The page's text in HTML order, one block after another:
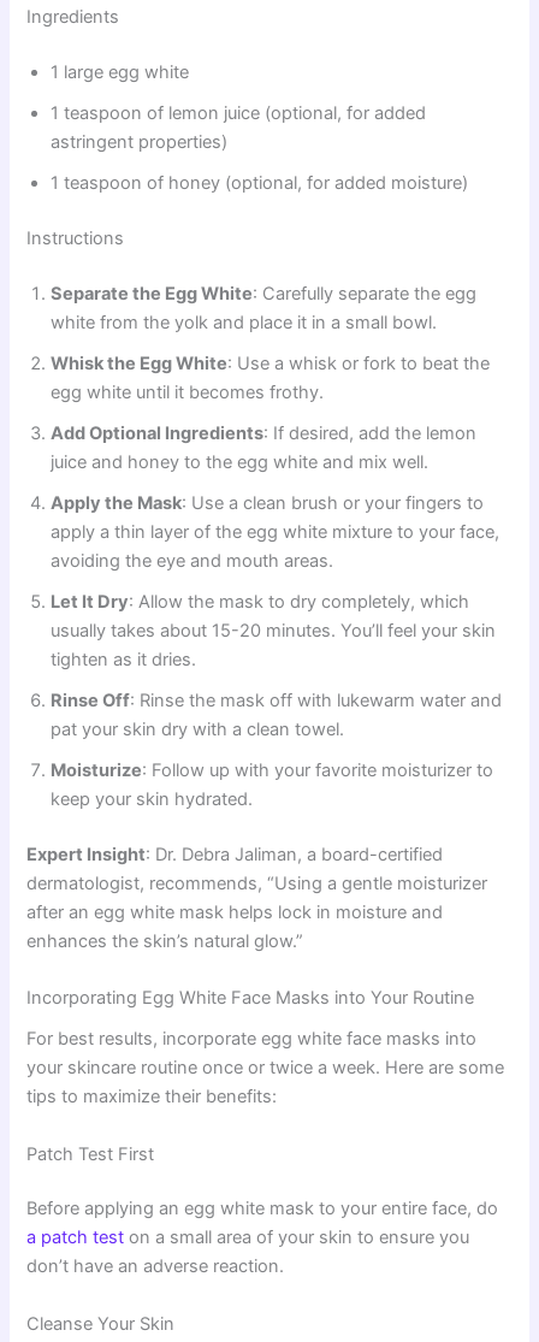
Ingredients
1 large egg white
1 teaspoon of lemon juice (optional, for added
astringent properties)
1 teaspoon of honey (optional, for added moisture)
Instructions
Separate the Egg White: Carefully separate the egg
white from the yolk and place it in a small bowl.
Whisk the Egg White: Use a whisk or fork to beat the
egg white until it becomes frothy.
Add Optional Ingredients: If desired, add the lemon
juice and honey to the egg white and mix well.
Apply the Mask: Use a clean brush or your fingers to
apply a thin layer of the egg white mixture to your face,
avoiding the eye and mouth areas.
Let It Dry: Allow the mask to dry completely, which
usually takes about 15-20 minutes. You’ll feel your skin
tighten as it dries.
Rinse Off: Rinse the mask off with lukewarm water and
pat your skin dry with a clean towel.
Moisturize: Follow up with your favorite moisturizer to
keep your skin hydrated.
Expert Insight: Dr. Debra Jaliman, a board-certified
dermatologist, recommends, “Using a gentle moisturizer
after an egg white mask helps lock in moisture and
enhances the skin’s natural glow.”
Incorporating Egg White Face Masks into Your Routine
For best results, incorporate egg white face masks into
your skincare routine once or twice a week. Here are some
tips to maximize their benefits:
Patch Test First
Before applying an egg white mask to your entire face, do
a patch test on a small area of your skin to ensure you
don’t have an adverse reaction.
Cleanse Your Skin